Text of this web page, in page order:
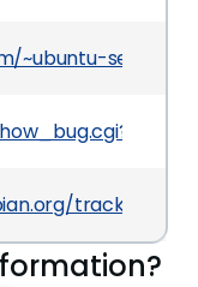
~ubuntu-security/
tracker/